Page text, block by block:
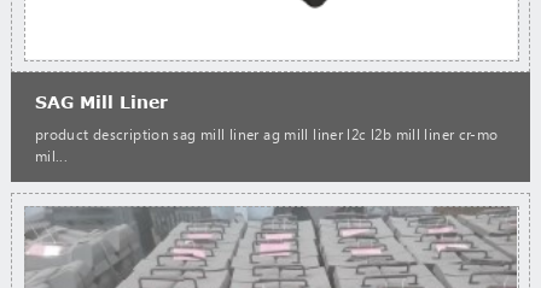
SAG Mill Liner
product description sag mill liner ag mill liner l2c l2b mill liner cr-mo
mil...